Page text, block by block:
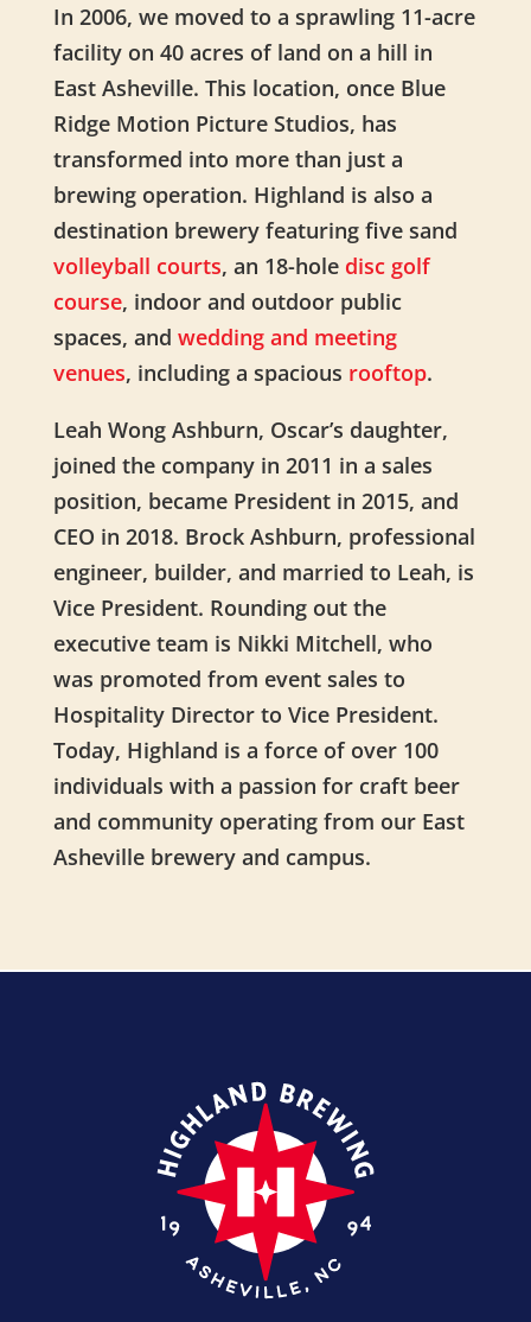
In 2006, we moved to a sprawling 11-acre
facility on 40 acres of land on a hill in
East Asheville. This location, once Blue
Ridge Motion Picture Studios, has
transformed into more than just a
brewing operation. Highland is also a
destination brewery featuring five sand
volleyball courts, an 18-hole disc golf
course, indoor and outdoor public
spaces, and wedding and meeting
venues, including a spacious rooftop.
Leah Wong Ashburn, Oscar’s daughter,
joined the company in 2011 in a sales
position, became President in 2015, and
CEO in 2018. Brock Ashburn, professional
engineer, builder, and married to Leah, is
Vice President. Rounding out the
executive team is Nikki Mitchell, who
was promoted from event sales to
Hospitality Director to Vice President.
Today, Highland is a force of over 100
individuals with a passion for craft beer
and community operating from our East
Asheville brewery and campus.